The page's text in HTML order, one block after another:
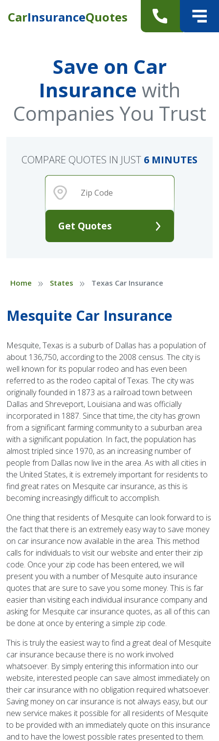
CarInsuranceQuotes
Save on Car
Insurance with
Companies You Trust
Get Quotes
COMPARE QUOTES IN JUST 6 MINUTES
Home » States » Texas Car Insurance
Mesquite Car Insurance
Mesquite, Texas is a suburb of Dallas has a population of
about 136,750, according to the 2008 census. The city is
well known for its popular rodeo and has even been
referred to as the rodeo capital of Texas. The city was
originally founded in 1873 as a railroad town between
Dallas and Shreveport, Louisiana and was officially
incorporated in 1887. Since that time, the city has grown
from a significant farming community to a suburban area
with a significant population. In fact, the population has
almost tripled since 1970, as an increasing number of
people from Dallas now live in the area. As with all cities in
the United States, it is extremely important for residents to
find great rates on Mesquite car insurance, as this is
becoming increasingly difficult to accomplish.
One thing that residents of Mesquite can look forward to is
the fact that there is an extremely easy way to save money
on car insurance now available in the area. This method
calls for individuals to visit our website and enter their zip
code. Once your zip code has been entered, we will
present you with a number of Mesquite auto insurance
quotes that are sure to save you some money. This is far
easier than visiting each individual insurance company and
asking for Mesquite car insurance quotes, as all of this can
be done at once by entering a simple zip code.
This is truly the easiest way to find a great deal of Mesquite
car insurance because there is no work involved
whatsoever. By simply entering this information into our
website, interested people can save almost immediately on
their car insurance with no obligation required whatsoever.
Saving money on car insurance is not always easy, but our
new service makes it possible for all residents of Mesquite
to be provided with an immediately quote on this insurance
and to have the lowest possible rates presented to them.